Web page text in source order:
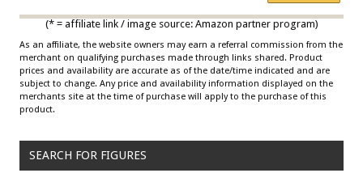
(* = affiliate link / image source: Amazon partner program)
As an affiliate, the website owners may earn a referral commission from the
merchant on qualifying purchases made through links shared. Product
prices and availability are accurate as of the date/time indicated and are
subject to change. Any price and availability information displayed on the
merchants site at the time of purchase will apply to the purchase of this
product.
SEARCH FOR FIGURES